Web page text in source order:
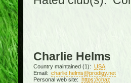
Charlie Helms
Country maintained (1): USA
Email: charlie.helms@prodigy.net
Personal web site: https://chaz